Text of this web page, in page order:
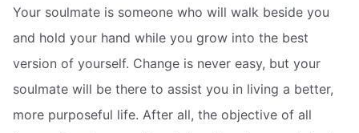
Your soulmate is someone who will walk beside you
and hold your hand while you grow into the best
version of yourself. Change is never easy, but your
soulmate will be there to assist you in living a better,
more purposeful life. After all, the objective of all